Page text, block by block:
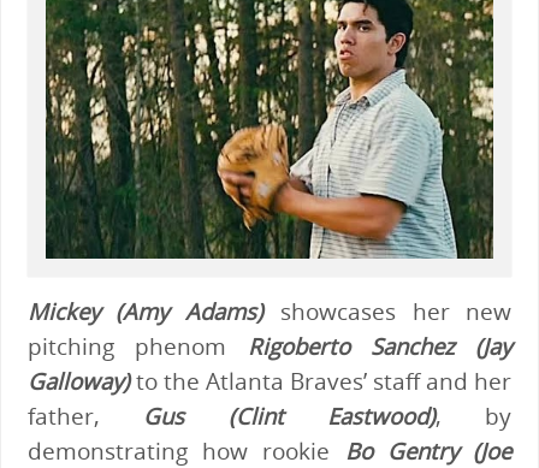
Mickey (Amy Adams)showcases her new
pitching phenom Rigoberto Sanchez (Jay
Galloway)to the Atlanta Braves’ staff and her
father, Gus (Clint Eastwood), by
demonstrating how rookie Bo Gentry (Joe